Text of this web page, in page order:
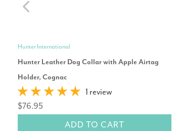
Hunter International
Hunter Leather Dog Collar with Apple Airtag
Holder, Cognac
1 review
$76.95
ADD TO CART